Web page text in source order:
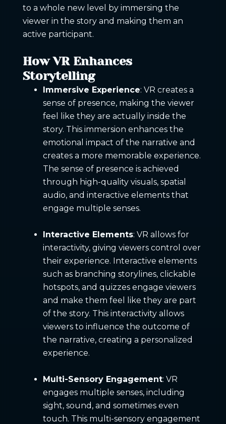
to a whole new level by immersing the
viewer in the story and making them an
active participant.
How VR Enhances
Storytelling
Immersive Experience: VR creates a
sense of presence, making the viewer
feel like they are actually inside the
story. This immersion enhances the
emotional impact of the narrative and
creates a more memorable experience.
The sense of presence is achieved
through high-quality visuals, spatial
audio, and interactive elements that
engage multiple senses.
Interactive Elements: VR allows for
interactivity, giving viewers control over
their experience. Interactive elements
such as branching storylines, clickable
hotspots, and quizzes engage viewers
and make them feel like they are part
of the story. This interactivity allows
viewers to influence the outcome of
the narrative, creating a personalized
experience.
Multi-Sensory Engagement: VR
engages multiple senses, including
sight, sound, and sometimes even
touch. This multi-sensory engagement